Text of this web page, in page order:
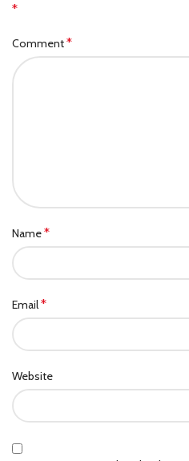
*
Comment*
Name*
Email*
Website